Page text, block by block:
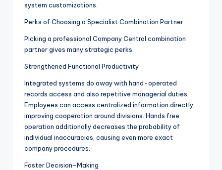
system customizations.
Perks of Choosing a Specialist Combination Partner
Picking a professional Company Central combination
partner gives many strategic perks.
Strengthened Functional Productivity
Integrated systems do away with hand-operated
records access and also repetitive managerial duties.
Employees can access centralized information directly,
improving cooperation around divisions. Hands free
operation additionally decreases the probability of
individual inaccuracies, causing even more exact
company procedures.
Faster Decision-Making